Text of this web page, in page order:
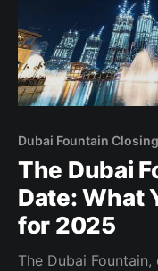
Dubai Fountain
The Dubai
Date: What
for 2025
The Dubai